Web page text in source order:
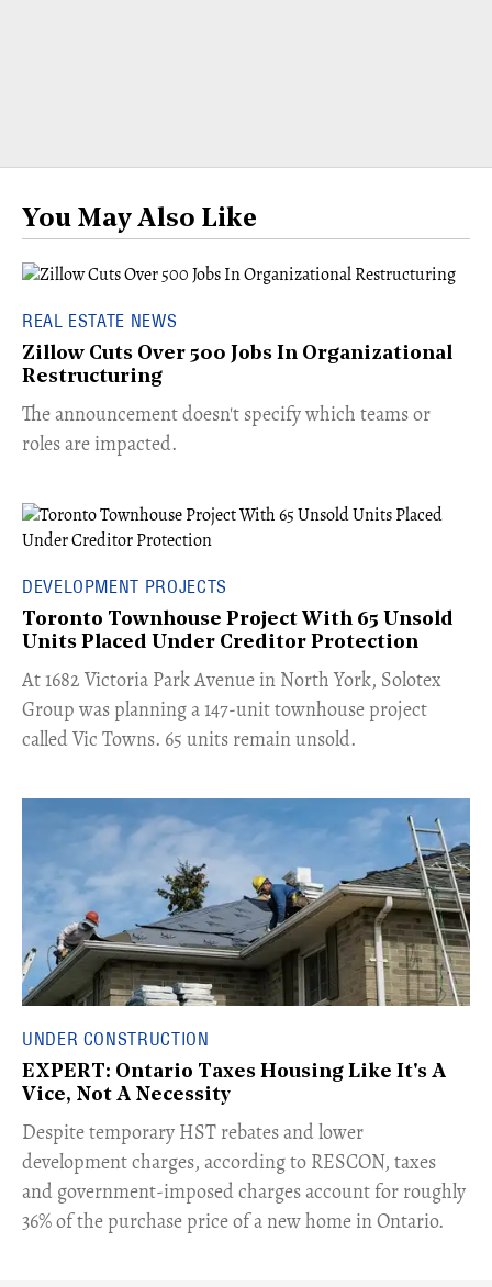
You May Also Like
REAL ESTATE NEWS
Zillow Cuts Over 500 Jobs In Organizational
Restructuring
The announcement doesn't specify which teams or
roles are impacted.
DEVELOPMENT PROJECTS
Toronto Townhouse Project With 65 Unsold
Units Placed Under Creditor Protection
​At 1682 Victoria Park Avenue in North York, Solotex
Group was planning a 147-unit townhouse project
called Vic Towns. 65 units remain unsold.
UNDER CONSTRUCTION
EXPERT: Ontario Taxes Housing Like It's A
Vice, Not A Necessity
​Despite temporary HST rebates and lower
development charges, according to RESCON, taxes
and government-imposed charges account for roughly
36% of the purchase price of a new home in Ontario.